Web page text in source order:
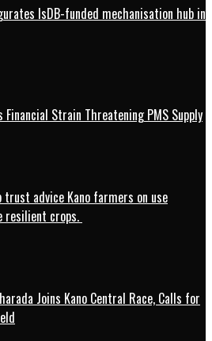
IsDB-funded mechanisation hub in
Financial Strain Threatening PMS Supply
trust advice Kano farmers on use
resilient crops.
Joins Kano Central Race, Calls for